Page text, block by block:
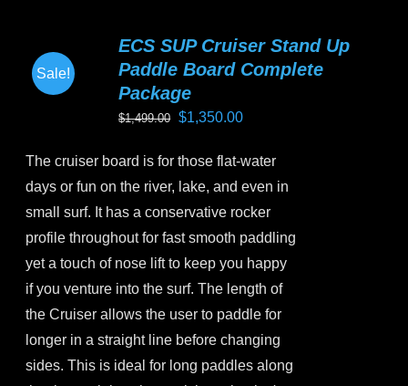
The
options
may
chosen
on
the
product
page
Sale!
ECS SUP Cruiser Stand Up
Paddle Board Complete
Package
$1,499.00 Original
was:
$1,499.00.
$1,350.00Current
is:
$1,350.00.
The cruiser board is for those flat-water
days or fun on the river, lake, and even in
small surf. It has a conservative rocker
profile throughout for fast smooth paddling
yet a touch of nose lift to keep you happy
if you venture into the surf. The length of
the Cruiser allows the user to paddle for
longer in a straight line before changing
sides. This is ideal for long paddles along